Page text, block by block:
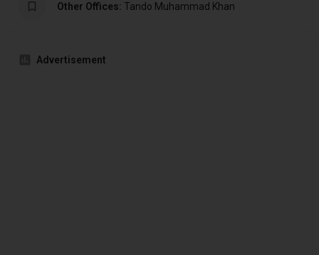
Other Offices: Tando Muhammad Khan
Advertisement